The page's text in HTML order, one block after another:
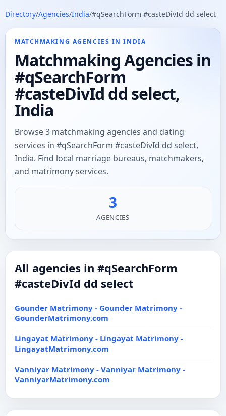
Directory/Agencies/India/#qSearchForm #casteDivId dd select
MATCHMAKING AGENCIES IN INDIA
Matchmaking Agencies in
#qSearchForm
#casteDivId dd select,
India
Browse 3 matchmaking agencies and dating
services in #qSearchForm #casteDivId dd select,
India. Find local marriage bureaus, matchmakers,
and matrimony services.
3
AGENCIES
All agencies in #qSearchForm
#casteDivId dd select
Gounder Matrimony - Gounder Matrimony -
GounderMatrimony.com
Lingayat Matrimony - Lingayat Matrimony -
LingayatMatrimony.com
Vanniyar Matrimony - Vanniyar Matrimony -
VanniyarMatrimony.com